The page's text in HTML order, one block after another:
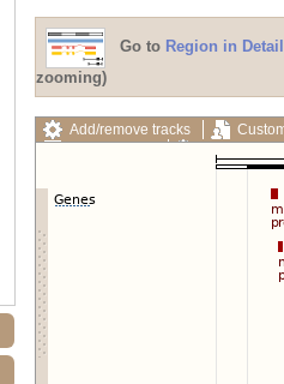
Go to Region in Detail
zooming)
Add/remove tracks
Export image
Reset